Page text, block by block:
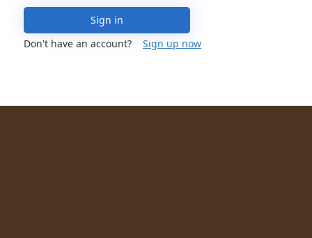
Sign in
Don't have an account?
Sign up now